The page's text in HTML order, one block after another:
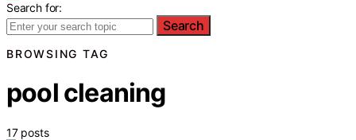
Search for:
Search
BROWSING TAG
pool cleaning
17 posts